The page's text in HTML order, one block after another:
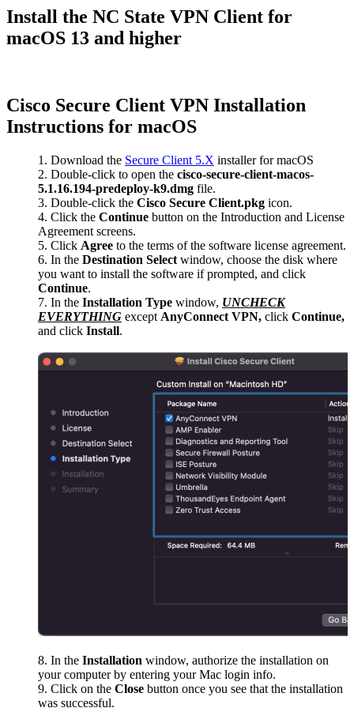
Install the NC State VPN Client for
macOS 13 and higher
Cisco Secure Client VPN Installation
Instructions for macOS
Download the Secure Client 5.X installer for macOS
Double-click to open the cisco-secure-client-macos-
5.1.16.194-predeploy-k9.dmg file.
Double-click the Cisco Secure Client.pkg icon.
Click the Continue button on the Introduction and License
Agreement screens.
Click Agree to the terms of the software license agreement.
In the Destination Select window, choose the disk where
you want to install the software if prompted, and click
Continue.
In the Installation Type window, UNCHECK
EVERYTHING except AnyConnect VPN, click Continue,
and click Install.
In the Installation window, authorize the installation on
your computer by entering your Mac login info.
Click on the Close button once you see that the installation
was successful.